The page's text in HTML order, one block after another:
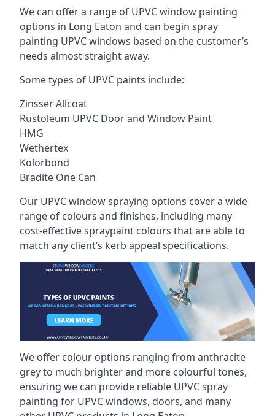
We can offer a range of UPVC window painting
options in Long Eaton and can begin spray
painting UPVC windows based on the customer’s
needs almost straight away.
Some types of UPVC paints include:
Zinsser Allcoat
Rustoleum UPVC Door and Window Paint
HMG
Wethertex
Kolorbond
Bradite One Can
Our UPVC window spraying options cover a wide
range of colours and finishes, including many
cost-effective spraypaint colours that are able to
match any client’s kerb appeal specifications.
We offer colour options ranging from anthracite
grey to much brighter and more colourful tones,
ensuring we can provide reliable UPVC spray
painting for UPVC windows, doors, and many